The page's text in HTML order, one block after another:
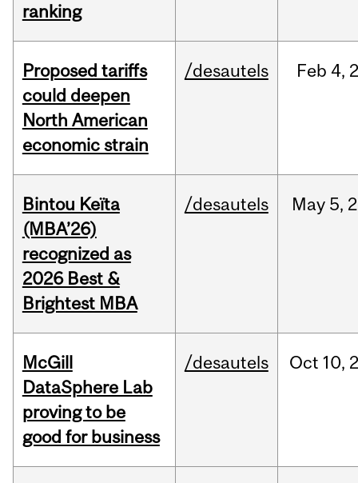
ranking
Proposed tariffs
could deepen
North American
economic strain
/desautels Feb 4,
Bintou Keïta
(MBA’26)
recognized as
2026 Best &
Brightest MBA
/desautels May 5,
McGill
DataSphere Lab
proving to be
good for business
/desautels Oct 10,